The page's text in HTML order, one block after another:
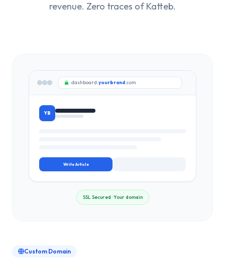
revenue. Zero traces of Katteb.
dashboard.yourbrand.com
YB
Write Article
SSL Secured · Your domain
Custom Domain